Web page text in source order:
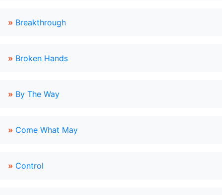
» Breakthrough
» Broken Hands
» By The Way
» Come What May
» Control